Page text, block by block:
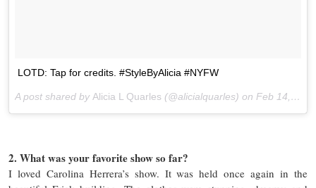
LOTD: Tap for credits. #StyleByAlicia #NYFW
A post shared by Alicia L Quarles (@alicialquarles) on Feb 14, 2016 at 4:29pm PST
2. What was your favorite show so far?
I loved Carolina Herrera’s show. It was held once again in the